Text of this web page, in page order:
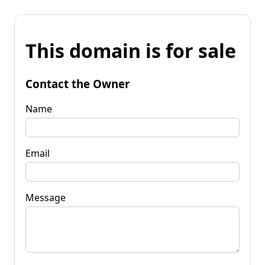
This domain is for sale
Contact the Owner
Name
Email
Message